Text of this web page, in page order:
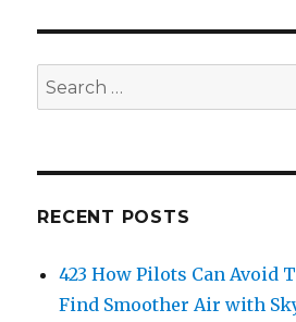
Search
for:
RECENT POSTS
423 How Pilots Can Avoid
Find Smoother Air with